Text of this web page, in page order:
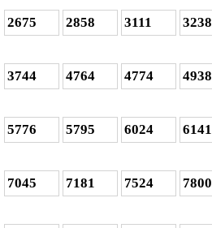
2675 2858 3111 3238
3744 4764 4774 4938
5776 5795 6024 6141
7045 7181 7524 7800